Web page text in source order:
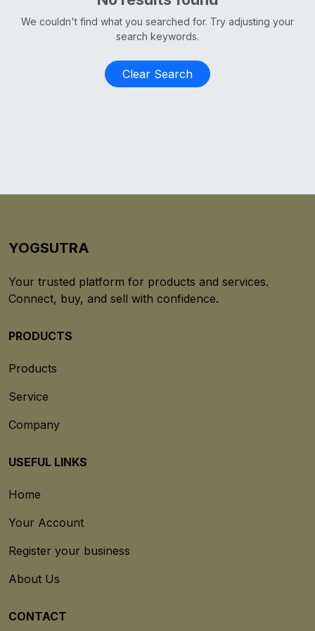
We couldn't find what you searched for. Try adjusting your
search keywords.
Clear Search
YOGSUTRA
Your trusted platform for products and services.
Connect, buy, and sell with confidence.
PRODUCTS
Products
Service
Company
USEFUL LINKS
Home
Your Account
Register your business
About Us
CONTACT